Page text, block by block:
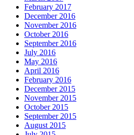
February 2017
December 2016
November 2016
October 2016
September 2016
July 2016
May 2016
April 2016
February 2016
December 2015
November 2015
October 2015
September 2015
August 2015